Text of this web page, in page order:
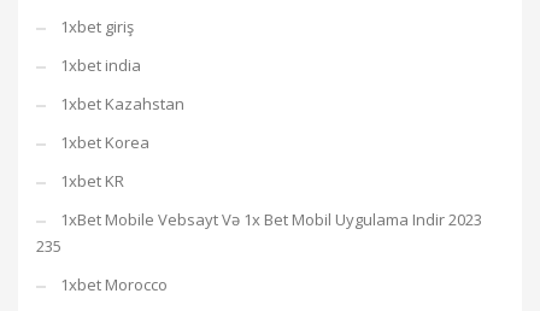
1xbet giriş
1xbet india
1xbet Kazahstan
1xbet Korea
1xbet KR
1xBet Mobile Vebsayt Və 1x Bet Mobil Uygulama Indir 2023
235
1xbet Morocco